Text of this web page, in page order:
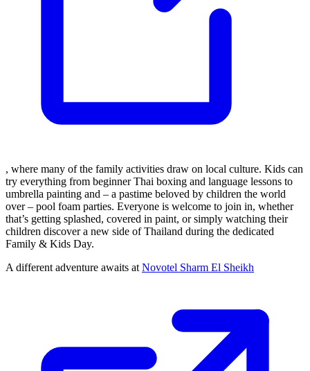
, where many of the family activities draw on local culture. Kids can
try everything from beginner Thai boxing and language lessons to
umbrella painting and – a pastime beloved by children the world
over – pool foam parties. Everyone is welcome to join in, whether
that’s getting splashed, covered in paint, or simply watching their
children discover a new side of Thailand during the dedicated
Family & Kids Day.
A different adventure awaits at Novotel Sharm El Sheikh